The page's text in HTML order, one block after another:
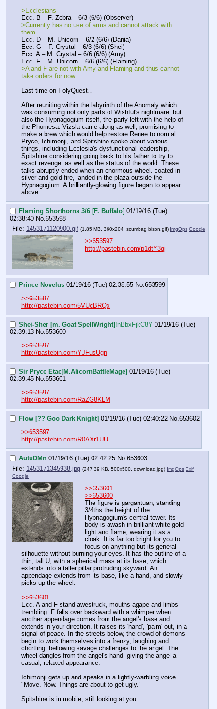
>Ecclesians
Ecc. B – F. Zebra – 6/3 (6/6) (Observer)
>Currently has no use of arms and cannot attack with
them
Ecc. D – M. Unicorn – 6/2 (6/6) (Dania)
Ecc. G – F. Crystal – 6/3 (6/6) (Shei)
Ecc. A – M. Crystal – 6/6 (6/6) (Amy)
Ecc. F – M. Unicorn – 6/6 (6/6) (Flaming)
>A and F are not with Amy and Flaming and thus cannot
take orders for now
Last time on HolyQuest…
After reuniting within the labyrinth of the Anomaly which
was consuming not only parts of Wishful's nightmare, but
also the Hypnagogium itself, the party left with the help of
the Phomesa. Vizsla came along as well, promising to
make a brew which would help restore Renee to normal.
Pryce, Ichimonji, and Spitshine spoke about various
things, including Ecclesia's dysfunctional leadership,
Spitshine considering going back to his father to try to
exact revenge, as well as the status of the world. These
talks abruptly ended when an enormous wheel, coated in
silver and gold fire, landed in the plaza outside the
Hypnagogium. A brilliantly-glowing figure began to appear
above…
Flaming Shorthorns 3/6 [F. Buffalo] 01/19/16 (Tue)
02:38:40 No. 653598
File: 1453171120900.gif (1.85 MB, 360x204, scumbag bison.gif) ImgOps Google
>>653597
http://pastebin.com/p1dtY3qj
Prince Novelus 01/19/16 (Tue) 02:38:55 No. 653599
>>653597
http://pastebin.com/5VUcBRQx
Shei-Sher [m. Goat SpellWright] !nBbxFjkC8Y 01/19/16 (Tue)
02:39:13 No. 653600
>>653597
http://pastebin.com/YJFusUgn
Sir Pryce Etac[M.AlicornBattleMage] 01/19/16 (Tue)
02:39:45 No. 653601
>>653597
http://pastebin.com/RaZG8KLM
Flow [?? Goo Dark Knight] 01/19/16 (Tue) 02:40:22 No. 653602
>>653597
http://pastebin.com/R0AXr1UU
AutuDMn 01/19/16 (Tue) 02:42:25 No. 653603
File: 1453171345938.jpg (247.39 KB, 500x500, download.jpg) ImgOps Exif
Google
>>653601
>>653600
The figure is gargantuan, standing
3/4ths the height of the
Hypnagogium's central tower. Its
body is awash in brilliant white-gold
light and flame, wearing it as a
cloak. It is far too bright for you to
focus on anything but its general
silhouette without burning your eyes. It has the outline of a
thin, tall U, with a spherical mass at its base, which
extends into a taller pillar protruding skyward. An
appendage extends from its base, like a hand, and slowly
picks up the wheel.
>>653601
Ecc. A and F stand awestruck, mouths agape and limbs
trembling. F falls over backward with a whimper when
another appendage comes from the angel's base and
extends in your direction. It raises its 'hand', 'palm' out, in a
signal of peace. In the streets below, the crowd of demons
begin to work themselves into a frenzy, laughing and
chortling, bellowing savage challenges to the angel. The
wheel dangles from the angel's hand, giving the angel a
casual, relaxed appearance.
Ichimonji gets up and speaks in a lightly-warbling voice.
"Move. Now. Things are about to get ugly."
Spitshine is immobile, still looking at you.